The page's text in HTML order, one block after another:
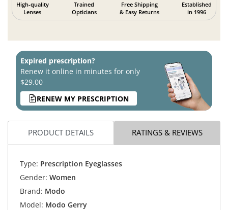
High-quality
Lenses
Trained
Opticians
Free Shipping
& Easy Returns
Established
in 1996
Expired prescription?
Renew it online in minutes for only
$29.00
RENEW MY PRESCRIPTION
PRODUCT DETAILS RATINGS & REVIEWS
Type: Prescription Eyeglasses
Gender: Women
Brand: Modo
Model: Modo Gerry